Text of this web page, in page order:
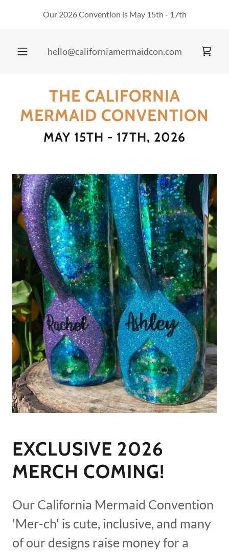
Our 2026 Convention is May 15th - 17th
hello@californiamermaidcon.com
THE CALIFORNIA
MERMAID CONVENTION
MAY 15TH - 17TH, 2026
EXCLUSIVE 2026
MERCH COMING!
Our California Mermaid Convention
'Mer-ch' is cute, inclusive, and many
of our designs raise money for a